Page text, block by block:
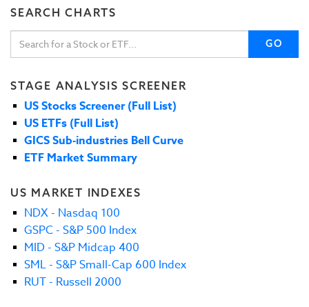
SEARCH CHARTS
GO
STAGE ANALYSIS SCREENER
US Stocks Screener (Full List)
US ETFs (Full List)
GICS Sub-industries Bell Curve
ETF Market Summary
US MARKET INDEXES
NDX - Nasdaq 100
GSPC - S&P 500 Index
MID - S&P Midcap 400
SML - S&P Small-Cap 600 Index
RUT - Russell 2000